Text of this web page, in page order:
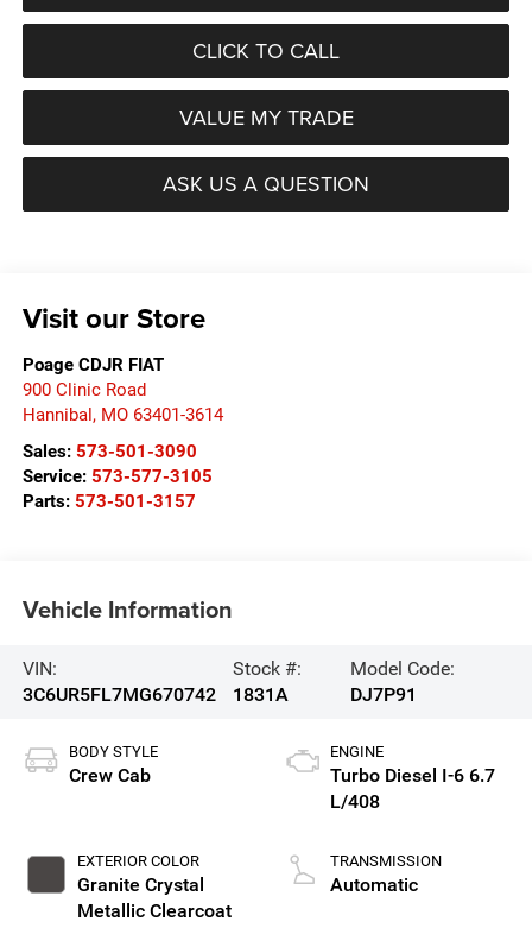
CLICK TO CALL
VALUE MY TRADE
ASK US A QUESTION
Visit our Store
Poage CDJR FIAT
900 Clinic Road
Hannibal, MO 63401-3614
Sales: 573-501-3090
Service: 573-577-3105
Parts: 573-501-3157
Vehicle Information
VIN:
3C6UR5FL7MG670742
Stock #:
1831A
Model Code:
DJ7P91
BODY STYLE
Crew Cab
EXTERIOR COLOR
Granite Crystal
Metallic Clearcoat
ENGINE
Turbo Diesel I-6 6.7
L/408
TRANSMISSION
Automatic